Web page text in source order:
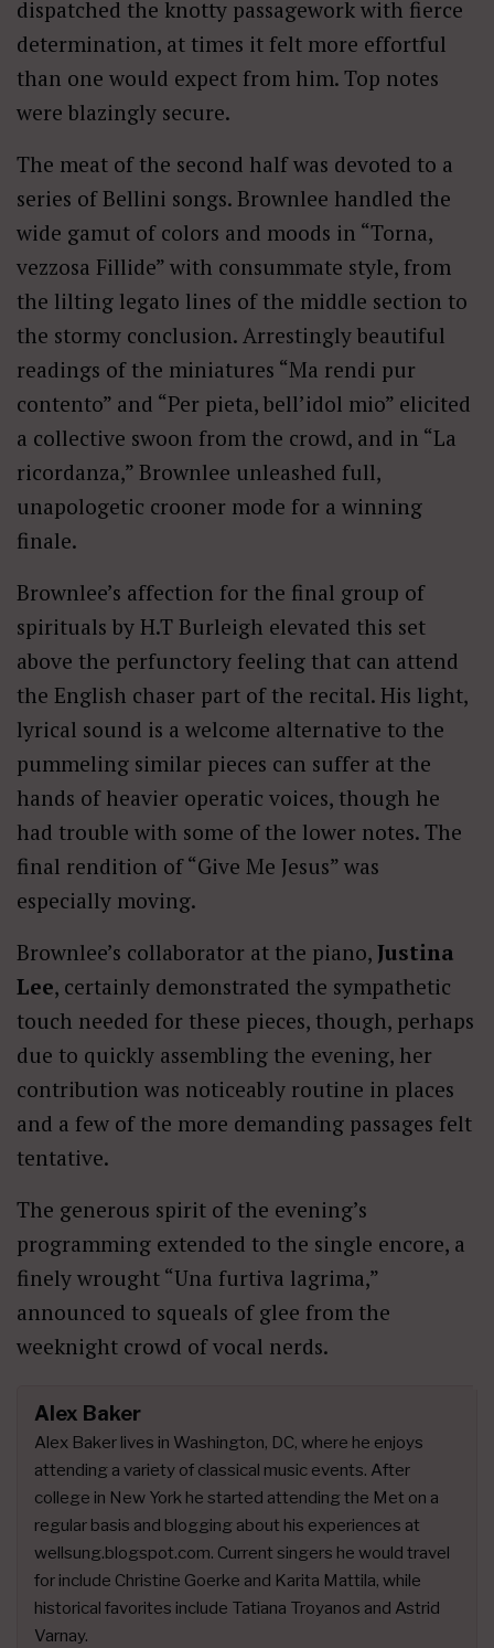
dispatched the knotty passagework with fierce
determination, at times it felt more effortful
than one would expect from him. Top notes
were blazingly secure.
The meat of the second half was devoted to a
series of Bellini songs. Brownlee handled the
wide gamut of colors and moods in “Torna,
vezzosa Fillide” with consummate style, from
the lilting legato lines of the middle section to
the stormy conclusion. Arrestingly beautiful
readings of the miniatures “Ma rendi pur
contento” and “Per pieta, bell’idol mio” elicited
a collective swoon from the crowd, and in “La
ricordanza,” Brownlee unleashed full,
unapologetic crooner mode for a winning
finale.
Brownlee’s affection for the final group of
spirituals by H.T Burleigh elevated this set
above the perfunctory feeling that can attend
the English chaser part of the recital. His light,
lyrical sound is a welcome alternative to the
pummeling similar pieces can suffer at the
hands of heavier operatic voices, though he
had trouble with some of the lower notes. The
final rendition of “Give Me Jesus” was
especially moving.
Brownlee’s collaborator at the piano, Justina
Lee, certainly demonstrated the sympathetic
touch needed for these pieces, though, perhaps
due to quickly assembling the evening, her
contribution was noticeably routine in places
and a few of the more demanding passages felt
tentative.
The generous spirit of the evening’s
programming extended to the single encore, a
finely wrought “Una furtiva lagrima,”
announced to squeals of glee from the
weeknight crowd of vocal nerds.
Alex Baker
Alex Baker lives in Washington, DC, where he enjoys
attending a variety of classical music events. After
college in New York he started attending the Met on a
regular basis and blogging about his experiences at
wellsung.blogspot.com. Current singers he would travel
for include Christine Goerke and Karita Mattila, while
historical favorites include Tatiana Troyanos and Astrid
Varnay.